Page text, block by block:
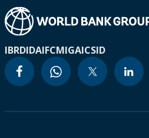
IBRDIDAIFCMIGAICSID